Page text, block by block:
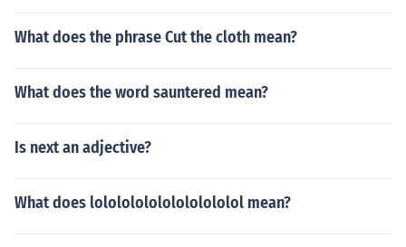
What does the phrase Cut the cloth mean?
What does the word sauntered mean?
Is next an adjective?
What does lololololololololololol mean?